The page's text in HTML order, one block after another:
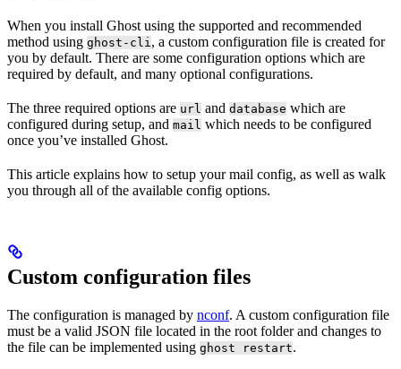
When you install Ghost using the supported and recommended
method using ghost-cli , a custom configuration file is created for
you by default. There are some configuration options which are
required by default, and many optional configurations.
The three required options are url and database which are
configured during setup, and mail which needs to be configured
once you’ve installed Ghost.
This article explains how to setup your mail config, as well as walk
you through all of the available config options.
Custom configuration files
The configuration is managed by nconf. A custom configuration file
must be a valid JSON file located in the root folder and changes to
the file can be implemented using ghost restart.